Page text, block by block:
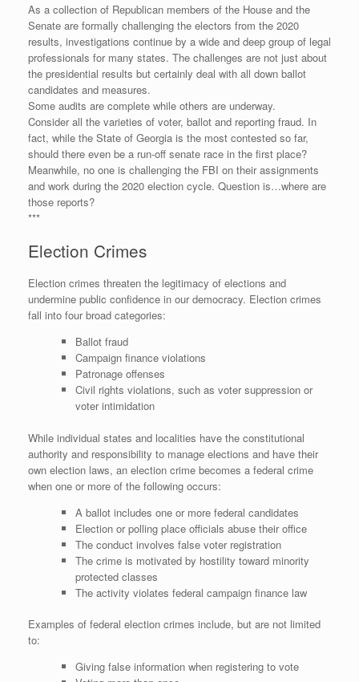
As a collection of Republican members of the House and the
Senate are formally challenging the electors from the 2020
results, investigations continue by a wide and deep group of legal
professionals for many states. The challenges are not just about
the presidential results but certainly deal with all down ballot
candidates and measures.
Some audits are complete while others are underway.
Consider all the varieties of voter, ballot and reporting fraud. In
fact, while the State of Georgia is the most contested so far,
should there even be a run-off senate race in the first place?
Meanwhile, no one is challenging the FBI on their assignments
and work during the 2020 election cycle. Question is…where are
those reports?
***
Election Crimes
Election crimes threaten the legitimacy of elections and
undermine public confidence in our democracy. Election crimes
fall into four broad categories:
Ballot fraud
Campaign finance violations
Patronage offenses
Civil rights violations, such as voter suppression or
voter intimidation
While individual states and localities have the constitutional
authority and responsibility to manage elections and have their
own election laws, an election crime becomes a federal crime
when one or more of the following occurs:
A ballot includes one or more federal candidates
Election or polling place officials abuse their office
The conduct involves false voter registration
The crime is motivated by hostility toward minority
protected classes
The activity violates federal campaign finance law
Examples of federal election crimes include, but are not limited
to:
Giving false information when registering to vote